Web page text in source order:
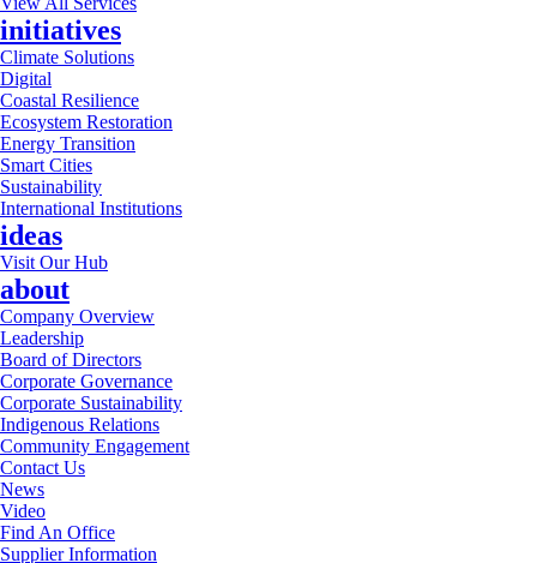
initiatives
Climate Solutions
Digital
Coastal Resilience
Ecosystem Restoration
Energy Transition
Smart Cities
Sustainability
International Institutions
ideas
Visit Our Hub
about
Company Overview
Leadership
Board of Directors
Corporate Governance
Corporate Sustainability
Indigenous Relations
Community Engagement
Contact Us
News
Video
Find An Office
Supplier Information